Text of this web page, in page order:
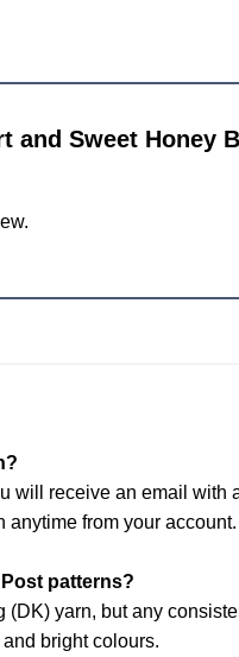
and Sweet Honey
will receive an email with
anytime from your account.
patterns?
yarn, but any
bright colours.